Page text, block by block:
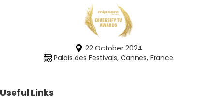
22 October 2024
Palais des Festivals, Cannes, France
Useful Links